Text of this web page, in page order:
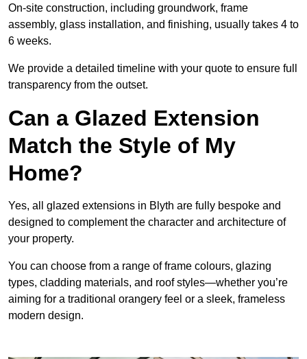
On-site construction, including groundwork, frame
assembly, glass installation, and finishing, usually takes 4 to
6 weeks.
We provide a detailed timeline with your quote to ensure full
transparency from the outset.
Can a Glazed Extension
Match the Style of My
Home?
Yes, all glazed extensions in Blyth are fully bespoke and
designed to complement the character and architecture of
your property.
You can choose from a range of frame colours, glazing
types, cladding materials, and roof styles—whether you’re
aiming for a traditional orangery feel or a sleek, frameless
modern design.